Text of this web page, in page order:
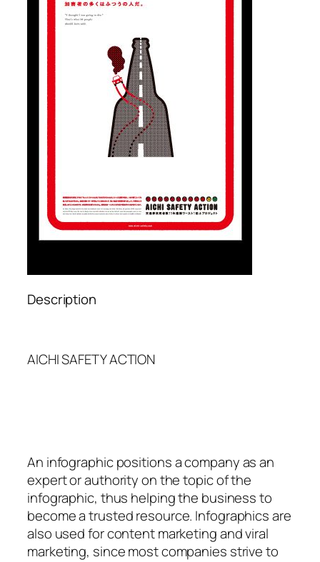
Description
AICHI SAFETY ACTION
An infographicpositions a company as an
expert or authority on the topic of the
infographic, thus helping the business to
become a trusted resource. Infographics are
also used for content marketing and viral
marketing, since most companies strive to